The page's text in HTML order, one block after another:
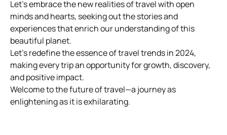
Let’s embrace the new realities of travel with open
minds and hearts, seeking out the stories and
experiences that enrich our understanding of this
beautiful planet.
Let’s redefine the essence of travel trends in 2024,
making every trip an opportunity for growth, discovery,
and positive impact.
Welcome to the future of travel—a journey as
enlightening as it is exhilarating.